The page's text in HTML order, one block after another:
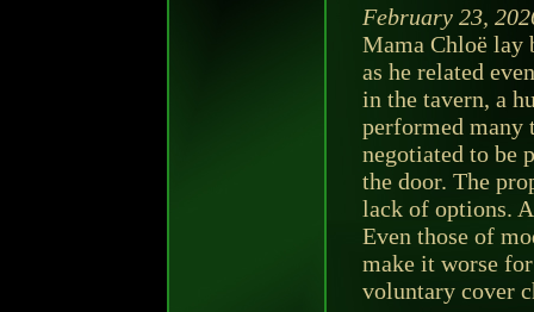
February 23,
Mama Chloë lay
as he related
in the tavern, a
performed many
negotiated to be
the door. The
lack of options.
Even those of
make it worse
voluntary cover